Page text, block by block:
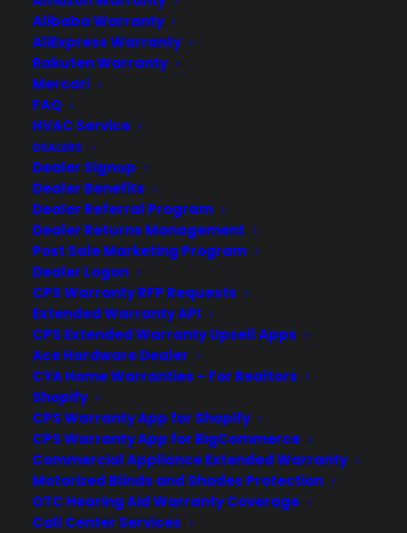
Alibaba Warranty
AliExpress Warranty
Rakuten Warranty
Mercari
FAQ
HVAC Service
DEALERS
Dealer Signup
Dealer Benefits
Dealer Referral Program
Dealer Returns Management
Post Sale Marketing Program
Dealer Logon
CPS Warranty RFP Requests
Extended Warranty API
CPS Extended Warranty Upsell Apps
Ace Hardware Dealer
CYA Home Warranties – For Realtors
Shopify
CPS Warranty App for Shopify
CPS Warranty App for BigCommerce
Commercial Appliance Extended Warranty
Motorized Blinds and Shades Protection
OTC Hearing Aid Warranty Coverage
Call Center Services
Misfit Wearables Launches The
Flash, Fitness And Sleep Tracker
Misfit Wearables, which has sold roughly
600,000 metallic, quarter-sized activity
trackers or Shines, has launched a more
affordable fitness wearable called the
Flash. The company, which was co-
founded by an extremely experienced
hardware CEO Sonny Vu and former
Apple CEO John Sculley, has been…
by warranty